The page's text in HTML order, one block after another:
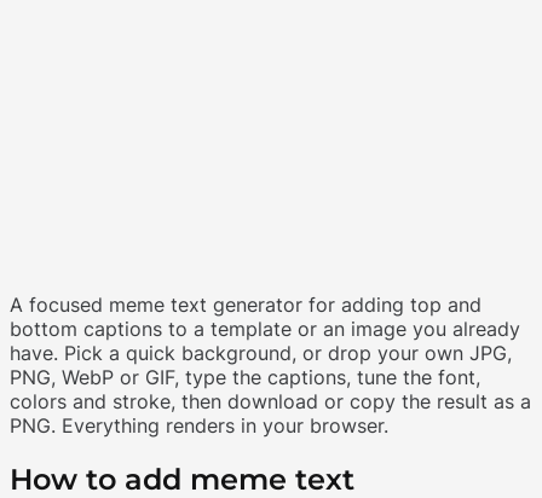
A focused meme text generator for adding top and
bottom captions to a template or an image you already
have. Pick a quick background, or drop your own JPG,
PNG, WebP or GIF, type the captions, tune the font,
colors and stroke, then download or copy the result as a
PNG. Everything renders in your browser.
How to add meme text